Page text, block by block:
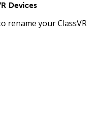
Devices
rename your ClassVR